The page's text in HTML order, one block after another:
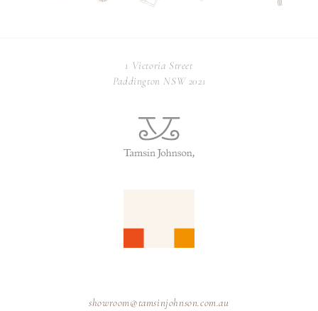
1 Victoria Street
Paddington NSW 2021
showroom@tamsinjohnson.com.au